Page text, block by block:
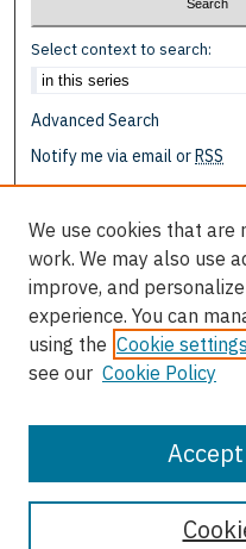
Select context to search:
Advanced Search
Notify me via email orRSS
Collections
Authors
Author Corner
Author FAQ
Submit Research
We use cookies that are
work. We may also use
improve, and
experience. You can
using the Cookie settings
see our Cookie Policy